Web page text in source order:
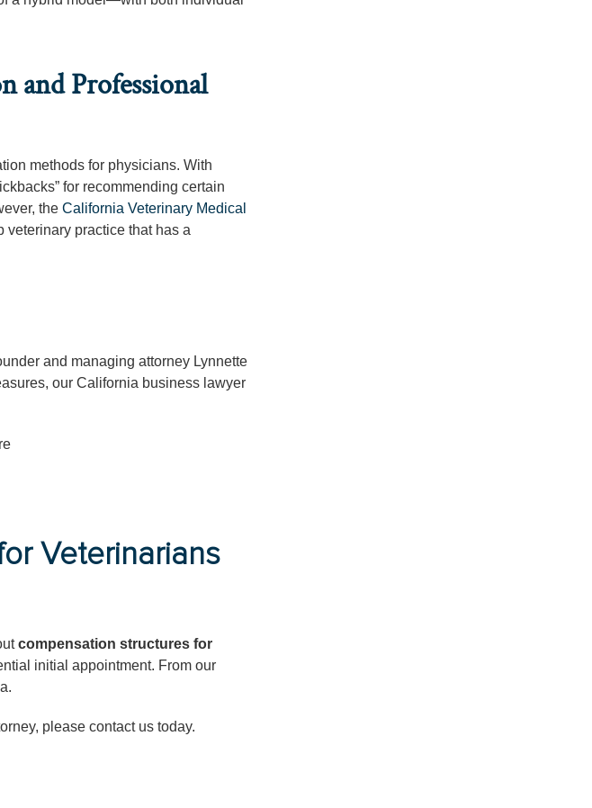
and Professional
methods for physicians. With
for recommending certain
the California Veterinary Medical
practice that has a
and managing attorney Lynnette
our California business lawyer
Veterinarians
compensation structures for
initial appointment. From our
please contact us today.